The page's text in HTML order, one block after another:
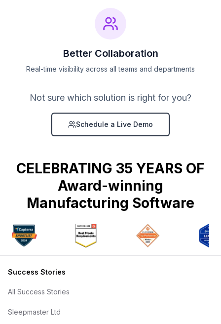
Better Collaboration
Real-time visibility across all teams and departments
Not sure which solution is right for you?
Schedule a Live Demo
CELEBRATING 35 YEARS OF
Award-winning
Manufacturing Software
Success Stories
All Success Stories
Sleepmaster Ltd